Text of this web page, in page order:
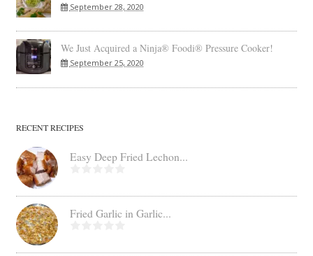
September 28, 2020
We Just Acquired a Ninja® Foodi® Pressure Cooker!
September 25, 2020
RECENT RECIPES
Easy Deep Fried Lechon...
Fried Garlic in Garlic...